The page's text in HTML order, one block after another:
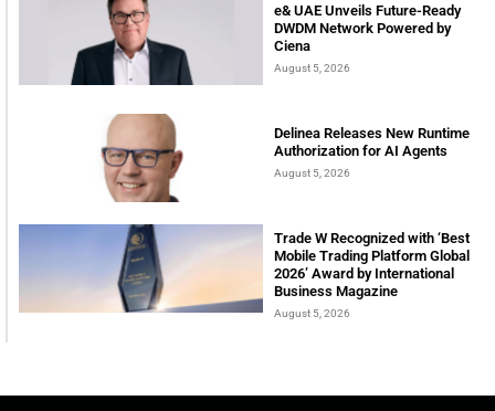
e& UAE Unveils Future-Ready
DWDM Network Powered by
Ciena
August 5, 2026
Delinea Releases New Runtime
Authorization for AI Agents
August 5, 2026
Trade W Recognized with ‘Best
Mobile Trading Platform Global
2026’ Award by International
Business Magazine
August 5, 2026